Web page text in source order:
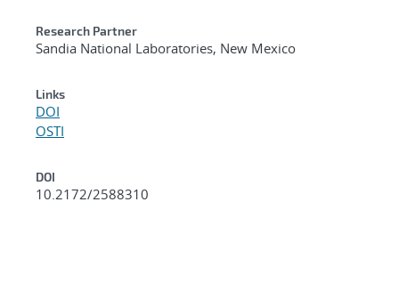
Research Partner
Sandia National Laboratories, New Mexico
Links
DOI
OSTI
DOI
10.2172/2588310